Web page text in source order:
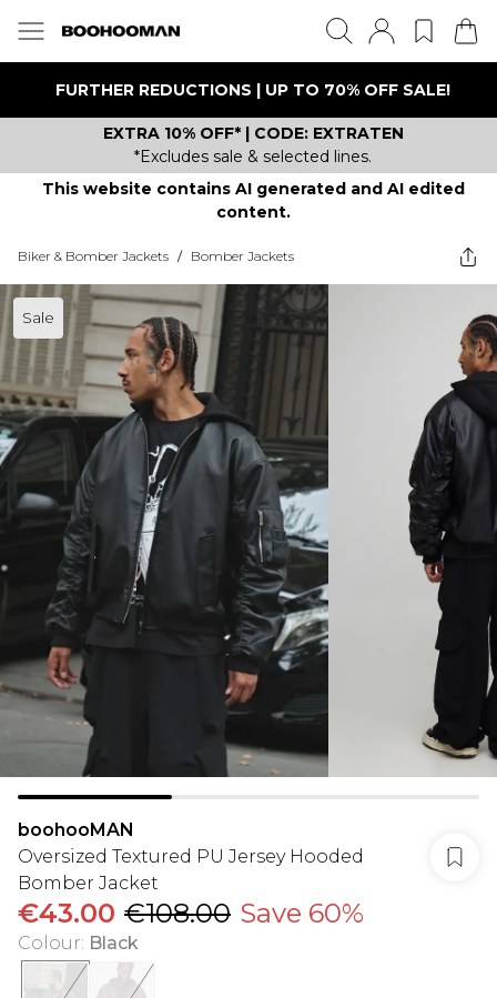
FURTHER REDUCTIONS | UP TO 70% OFF SALE!
EXTRA 10% OFF* | CODE: EXTRATEN
*Excludes sale & selected lines.
This website contains AI generated and AI edited
content.
Biker & Bomber Jackets / Bomber Jackets
Sale
boohooMAN
Oversized Textured PU Jersey Hooded
Bomber Jacket
€43.00 €108.00 Save 60%
Colour: Black